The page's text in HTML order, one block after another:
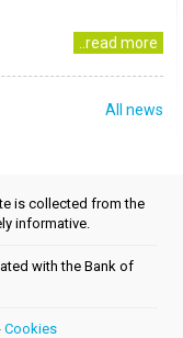
..read more
All news
is collected from the
informative.
with the Bank of
Cookies